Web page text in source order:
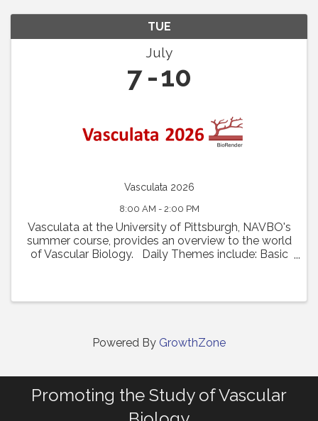
TUE
July
7 10
Vasculata 2026
8:00 AM - 2:00 PM
Vasculata at the University of Pittsburgh, NAVBO's
summer course, provides an overview to the world
of Vascular Biology. Daily Themes include: Basic
Powered By GrowthZone
Promoting the Study of Vascular